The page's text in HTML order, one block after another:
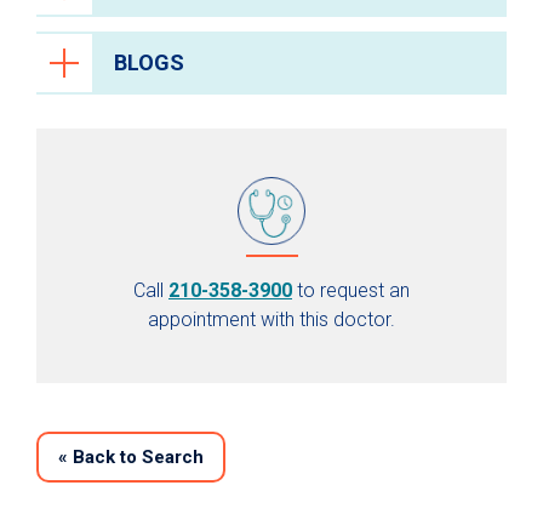
BLOGS
Call 210-358-3900 to request an
appointment with this doctor.
« Back to Search